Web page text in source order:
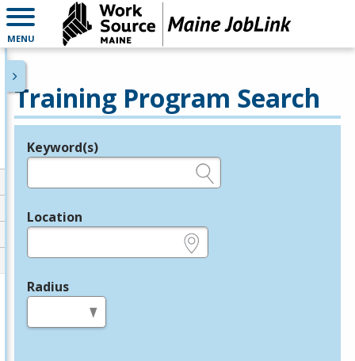
MENU
Training Program Search
Legend
Keyword(s)
Location
Radius